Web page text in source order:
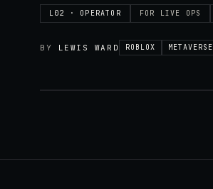
L02 · OPERATOR FOR LIVE OPS
BY LEWIS WARD ROBLOX METAVERSE